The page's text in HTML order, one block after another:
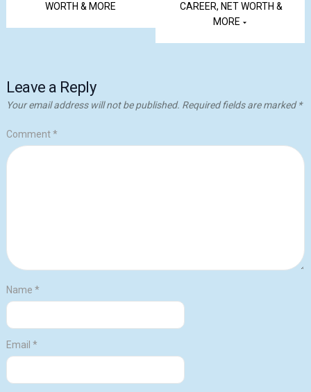
WORTH & MORE
CAREER, NET WORTH &
MORE
Leave a Reply
Your email address will not be published. Required fields are marked*
Comment*
Name *
Email *